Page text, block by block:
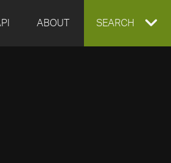
ABOUT EXPAND
SEARCH